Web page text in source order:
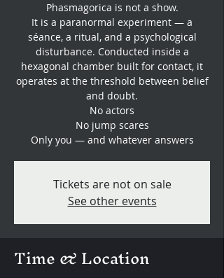
Phasmagorica is not a show.
It is a paranormal experiment — a
séance, a ritual, and a psychological
disturbance. Conducted inside a
hexagonal chamber built for contact, it
operates at the threshold between belief
and doubt.
No actors
No jump scares
Only you — and whatever answers
Tickets are not on sale
See other events
Time & Location